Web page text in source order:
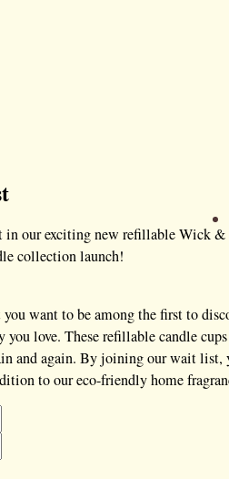
in our exciting new refillable Wick
collection launch!
want to be among the first to
love. These refillable candle
and again. By joining our wait list,
to our eco-friendly home